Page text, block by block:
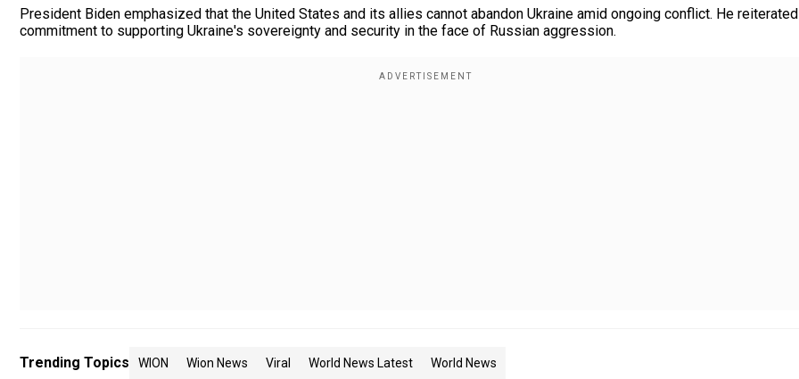
President Biden emphasized that the United States and its allies cannot abandon Ukraine amid ongoing conflict. He
commitment to supporting Ukraine's sovereignty and security in the face of Russian aggression.
Trending Topics WION Wion News Viral World News Latest World News